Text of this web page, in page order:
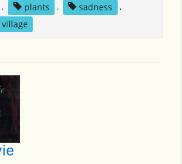
, plants , sadness
,
village